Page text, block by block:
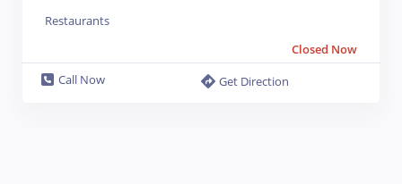
Restaurants
Closed Now
Call Now
Get Direction